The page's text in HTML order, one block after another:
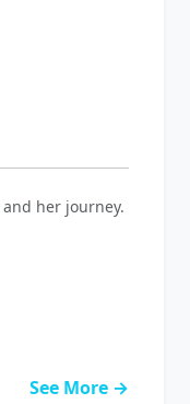
her journey.
See More →